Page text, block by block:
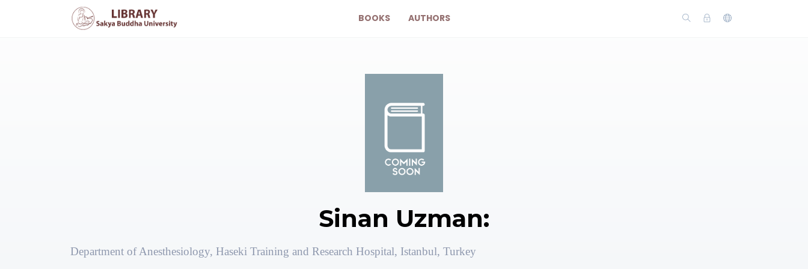
BOOKS AUTHORS
Sinan Uzman:
Department of Anesthesiology, Haseki Training and Research Hospital, Istanbul, Turkey